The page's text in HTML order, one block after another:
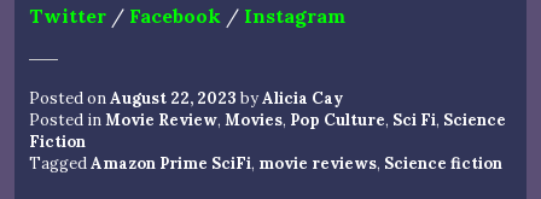
Twitter / Facebook / Instagram
Posted onAugust 22, 2023 byAlicia Cay
Posted inMovie Review, Movies, Pop Culture, Sci Fi, Science
Fiction
TaggedAmazon Prime SciFi, movie reviews, Science fiction